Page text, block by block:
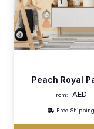
Peach Royal
From: AED
Free Shipping